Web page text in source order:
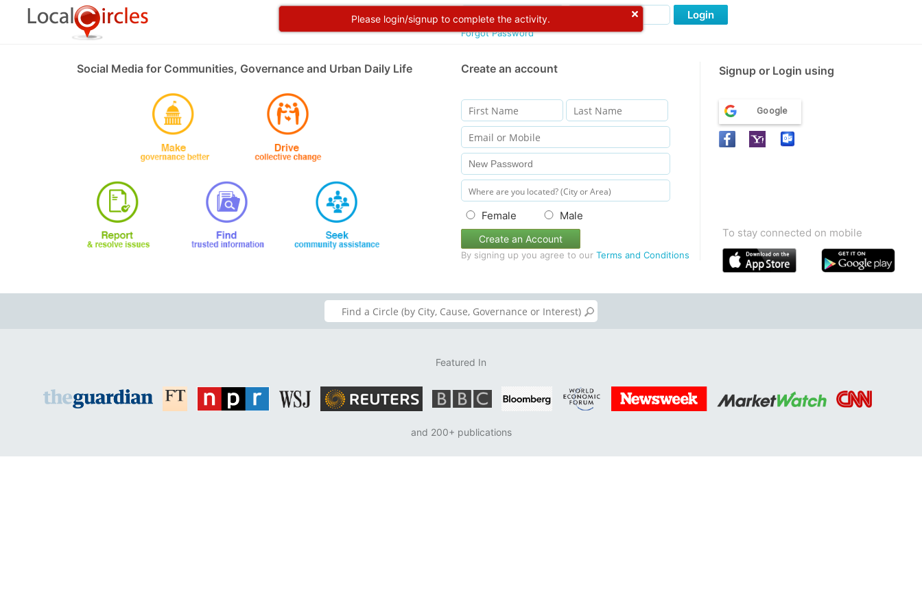
Please login/signup to complete the activity.
Forgot Password
Login
Social Media for Communities, Governance and Urban Daily Life Create an account Signup or Login using
Female Male
Create an Account
By signing up you agree to our Terms and Conditions
Google
To stay connected on mobile
Featured In
and 200+ publications